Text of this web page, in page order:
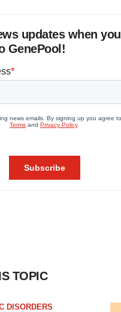
updates when you
GenePool!
TOPIC
DISORDERS